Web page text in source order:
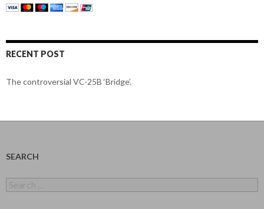
RECENT POST
The controversial VC-25B ‘Bridge’.
SEARCH
for: